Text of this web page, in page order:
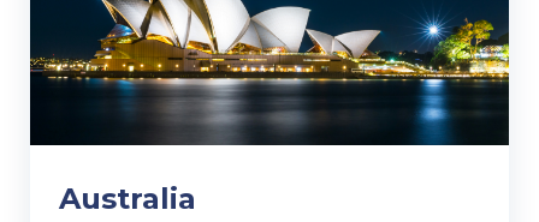
Australia